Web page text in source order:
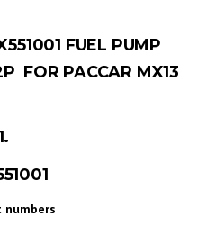
FUEL PUMP
FOR PACCAR MX13